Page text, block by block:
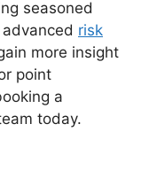
seasoned
risk
more insight
point
a
today.